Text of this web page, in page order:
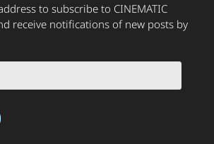
to subscribe to CINEMATIC
receive notifications of new posts by